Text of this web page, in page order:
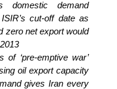
domestic demand
cut-off date as
zero net export would
of ‘pre-emptive war’
oil export capacity
gives Iran every